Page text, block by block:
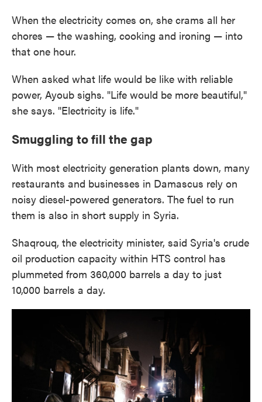
When the electricity comes on, she crams all her
chores — the washing, cooking and ironing — into
that one hour.
When asked what life would be like with reliable
power, Ayoub sighs. "Life would be more beautiful,"
she says. "Electricity is life."
Smuggling to fill the gap
With most electricity generation plants down, many
restaurants and businesses in Damascus rely on
noisy diesel-powered generators. The fuel to run
them is also in short supply in Syria.
Shaqrouq, the electricity minister, said Syria's crude
oil production capacity within HTS control has
plummeted from 360,000 barrels a day to just
10,000 barrels a day.